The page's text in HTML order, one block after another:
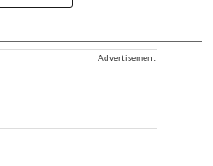
Advertisement